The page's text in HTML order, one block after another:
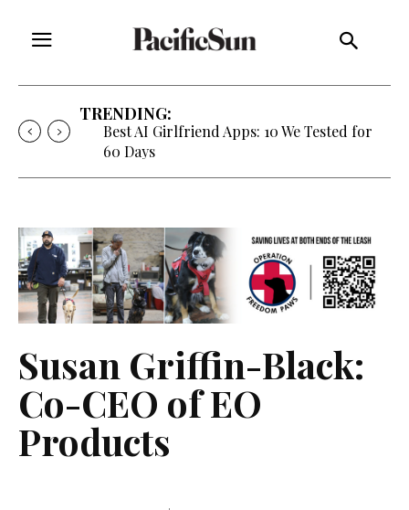
TRENDING:
Best AI Girlfriend Apps: 10 We Tested for
60 Days
Susan Griffin-Black:
Co-CEO of EO
Products